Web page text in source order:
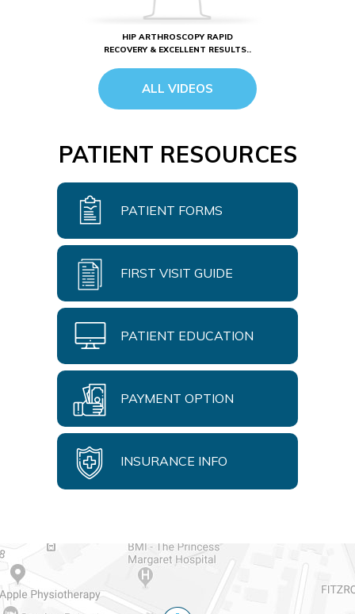
HIP ARTHROSCOPY RAPID
RECOVERY & EXCELLENT RESULTS..
ALL VIDEOS
PATIENT RESOURCES
PATIENT FORMS
FIRST VISIT GUIDE
PATIENT EDUCATION
PAYMENT OPTION
INSURANCE INFO